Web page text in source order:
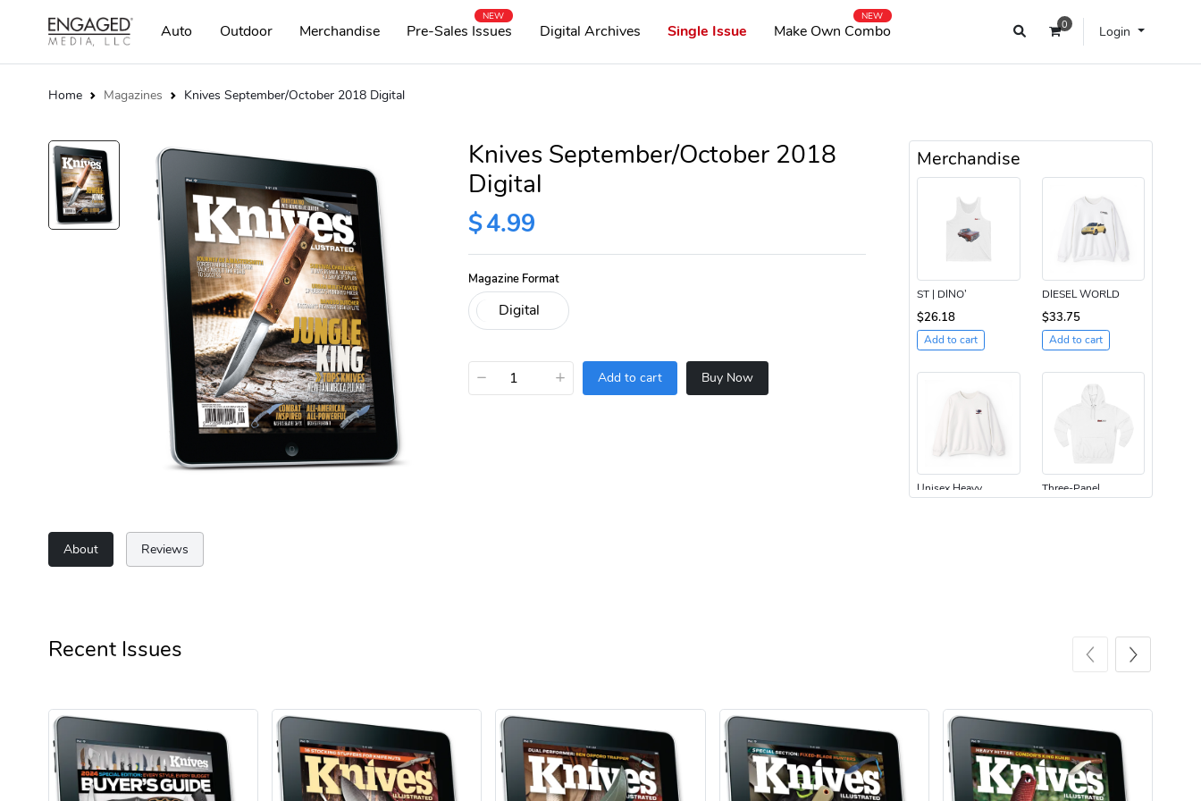
0 Login
Auto Outdoor Merchandise Pre-Sales Issues
NEW
Digital Archives Single Issue Make Own Combo
NEW
Home Magazines Knives September/October 2018 Digital
Knives September/October 2018
Digital
$4.99
Magazine Format
− + Add to cart Buy Now
Merchandise
ST | DINO’
$26.18
Add to cart
DIESEL WORLD
$33.75
Add to cart
Unisex Heavy Three-Panel
$31.90
Add to cart
$35.50
Add to cart
About Reviews
Recent Issues